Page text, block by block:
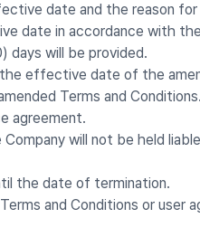
date and the reason
date in accordance with
days will be provided.
effective date of the
Terms and Conditions.
agreement.
will not be held
the date of termination.
and Conditions or user